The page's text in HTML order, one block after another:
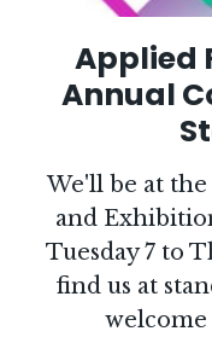
Applied
Annual
We'll be at
and
Tuesday 7 to
find us at
welcome